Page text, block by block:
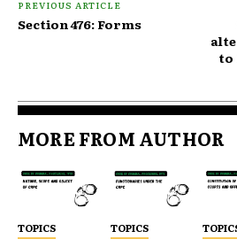
PREVIOUS ARTICLE
Section 476: Forms
to
MORE FROM AUTHOR
TOPICS TOPICS